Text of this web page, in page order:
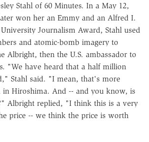
Stahl of 60 Minutes. In a May 12,
won her an Emmy and an Alfred I.
Journalism Award, Stahl used
and atomic-bomb imagery to
Albright, then the U.S. ambassador to
"We have heard that a half million
Stahl said. "I mean, that's more
in Hiroshima. And -- and you know, is
Albright replied, "I think this is a very
price -- we think the price is worth